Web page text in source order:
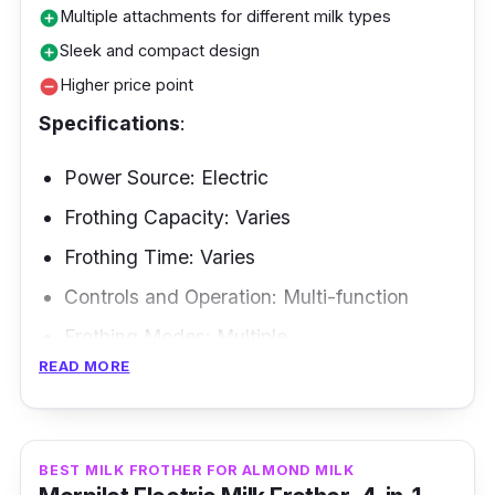
add_circleMultiple attachments for different milk types
add_circleSleek and compact design
remove_circleHigher price point
Specifications:
Power Source: Electric
Frothing Capacity: Varies
Frothing Time: Varies
Controls and Operation: Multi-function
Frothing Modes: Multiple
Frothing Methods: Induction-based
to espresso as you are? The Paris Rhône Milk
READ MORE
BEST MILK FROTHER FOR ALMOND MILK